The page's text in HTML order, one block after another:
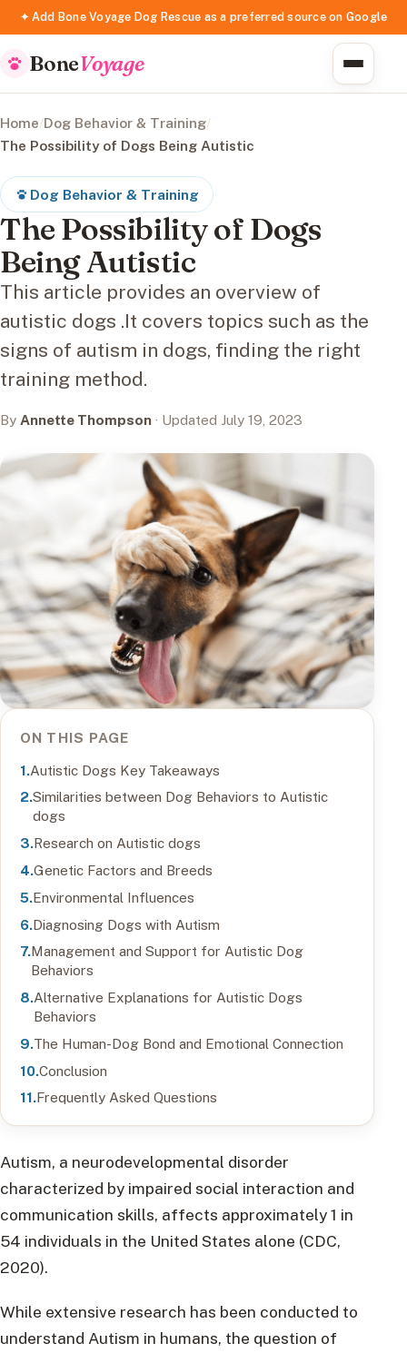
✦ Add Bone Voyage Dog Rescue as a preferred source on Google
BoneVoyage
Home/Dog Behavior & Training/
The Possibility of Dogs Being Autistic
Dog Behavior & Training
The Possibility of Dogs
Being Autistic
This article provides an overview of
autistic dogs .It covers topics such as the
signs of autism in dogs, finding the right
training method.
By Annette Thompson · Updated July 19, 2023
ON THIS PAGE
Autistic Dogs Key Takeaways
Similarities between Dog Behaviors to Autistic
dogs
Research on Autistic dogs
Genetic Factors and Breeds
Environmental Influences
Diagnosing Dogs with Autism
Management and Support for Autistic Dog
Behaviors
Alternative Explanations for Autistic Dogs
Behaviors
The Human-Dog Bond and Emotional Connection
Conclusion
Frequently Asked Questions
Autism, a neurodevelopmental disorder
characterized by impaired social interaction and
communication skills, affects approximately 1 in
54 individuals in the United States alone (CDC,
2020).
While extensive research has been conducted to
understand Autism in humans, the question of